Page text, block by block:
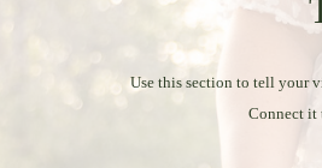
Use this section to tell your
Connect it